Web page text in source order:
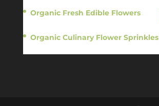
Organic Fresh Edible Flowers
Organic Culinary Flower Sprinkles